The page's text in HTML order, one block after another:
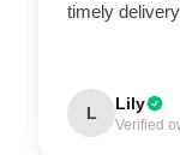
timely
L Lily
Verified